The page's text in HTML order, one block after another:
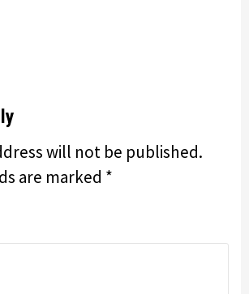
will not be published.
are marked *